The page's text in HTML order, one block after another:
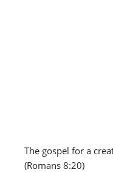
The gospel for a
(Romans 8:20)